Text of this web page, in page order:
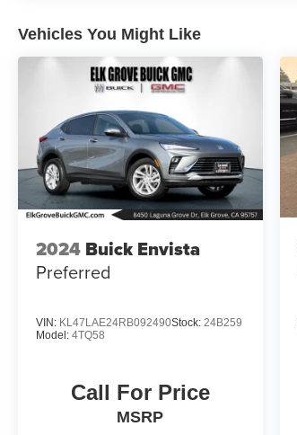
Vehicles You Might Like
2024 Buick Envista
Preferred
VIN: KL47LAE24RB092490Stock: 24B259
Model: 4TQ58
Call For Price
MSRP